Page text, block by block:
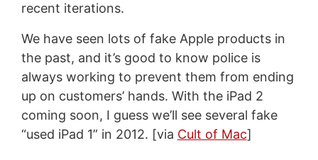
recent iterations.
We have seen lots of fake Apple products in
the past, and it’s good to know police is
always working to prevent them from ending
up on customers’ hands. With the iPad 2
coming soon, I guess we’ll see several fake
“used iPad 1” in 2012. [via Cult of Mac]